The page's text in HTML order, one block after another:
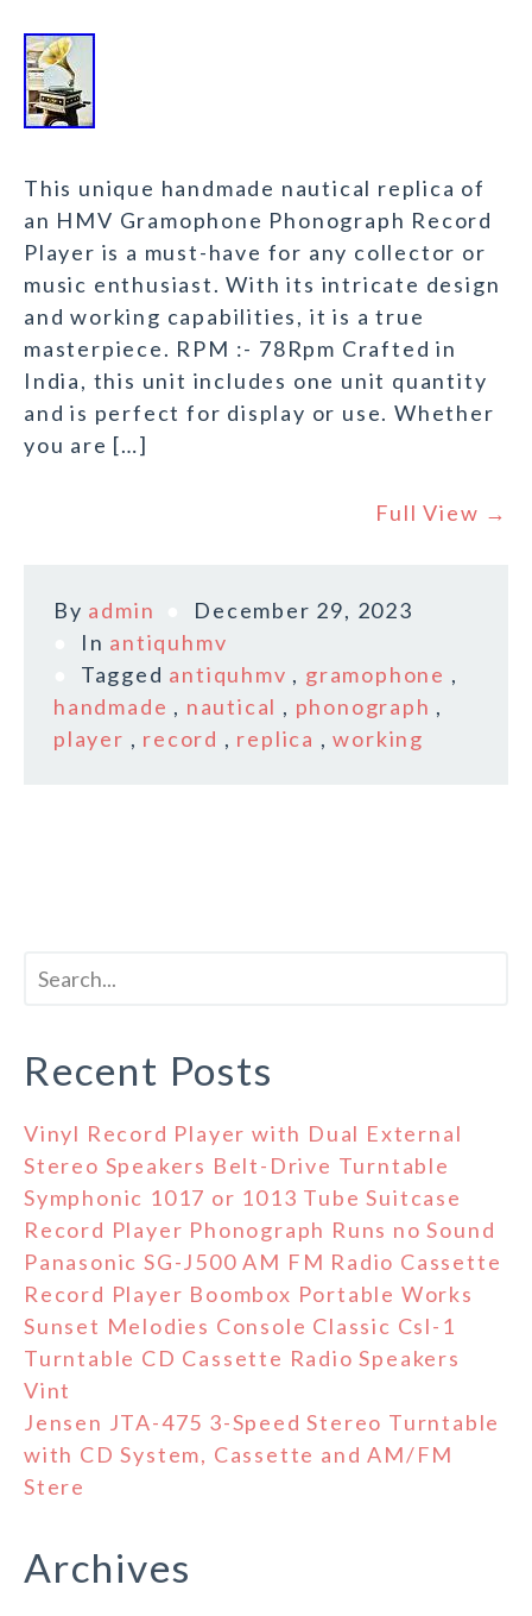
This unique handmade nautical replica of
an HMV Gramophone Phonograph Record
Player is a must-have for any collector or
music enthusiast. With its intricate design
and working capabilities, it is a true
masterpiece. RPM :- 78Rpm Crafted in
India, this unit includes one unit quantity
and is perfect for display or use. Whether
you are […]
Full View →
By admin
December 29, 2023
In antiquhmv
Tagged antiquhmv , gramophone ,
handmade , nautical , phonograph ,
player , record , replica ,working
Recent Posts
Vinyl Record Player with Dual External
Stereo Speakers Belt-Drive Turntable
Symphonic 1017 or 1013 Tube Suitcase
Record Player Phonograph Runs no Sound
Panasonic SG-J500 AM FM Radio Cassette
Record Player Boombox Portable Works
Sunset Melodies Console Classic Csl-1
Turntable CD Cassette Radio Speakers
Vint
Jensen JTA-475 3-Speed Stereo Turntable
with CD System, Cassette and AM/FM
Stere
Archives